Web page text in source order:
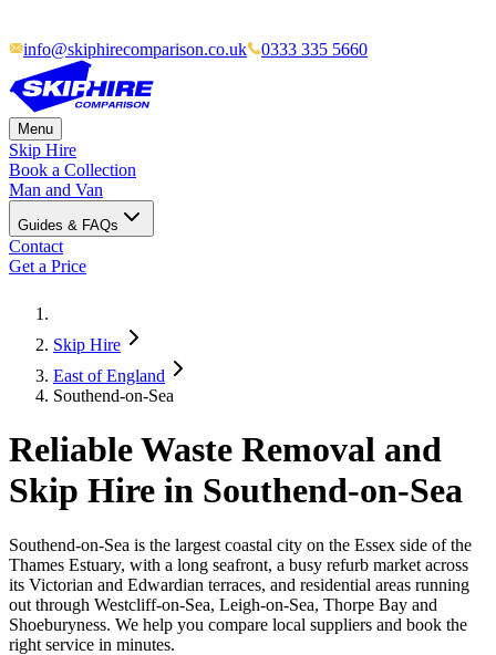
info@skiphirecomparison.co.uk 0333 335 5660
Menu
Skip Hire
Book a Collection
Man and Van
Guides & FAQs
Contact
Get a Price
Skip Hire
East of England
Southend-on-Sea
Reliable Waste Removal and
Skip Hire in Southend-on-Sea
Southend-on-Sea is the largest coastal city on the Essex side of the
Thames Estuary, with a long seafront, a busy refurb market across
its Victorian and Edwardian terraces, and residential areas running
out through Westcliff-on-Sea, Leigh-on-Sea, Thorpe Bay and
Shoeburyness. We help you compare local suppliers and book the
right service in minutes.